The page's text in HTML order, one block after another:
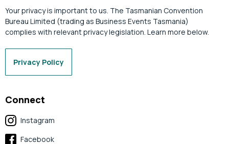
Your privacy is important to us. The Tasmanian Convention
Bureau Limited (trading as Business Events Tasmania)
complies with relevant privacy legislation. Learn more below.
Privacy Policy
Connect
Instagram
Facebook